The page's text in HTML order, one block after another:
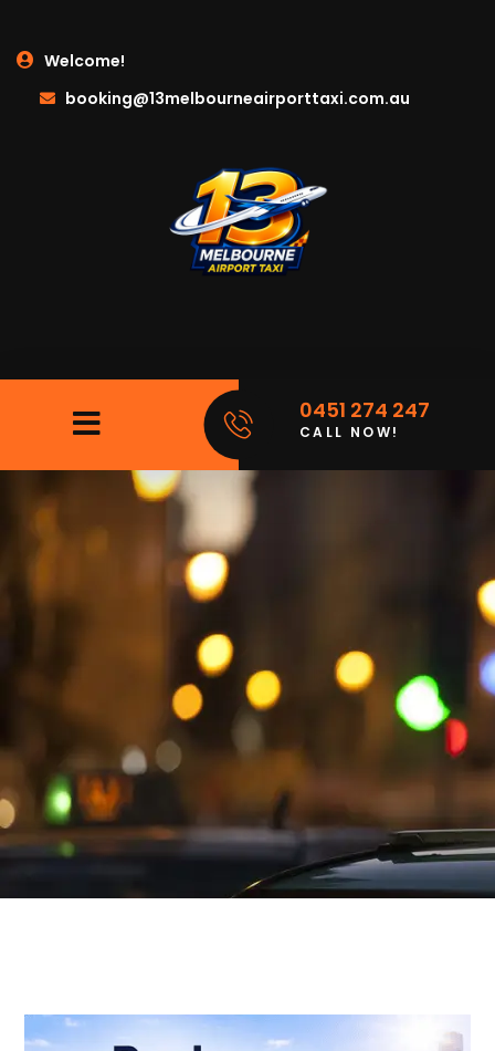
Welcome!
booking@13melbourneairporttaxi.com.au
0451 274 247
CALL NOW!